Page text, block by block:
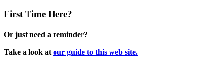
First Time Here?
Or just need a reminder?
Take a look at our guide to this web site.